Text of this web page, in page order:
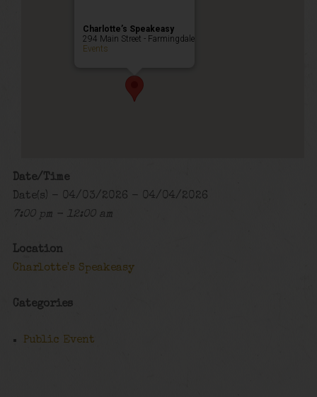
Charlotte’s Speakeasy
294 Main Street - Farmingdale
Events
Date/Time
Date(s) - 04/03/2026 - 04/04/2026
7:00 pm - 12:00 am
Location
Charlotte's Speakeasy
Categories
Public Event